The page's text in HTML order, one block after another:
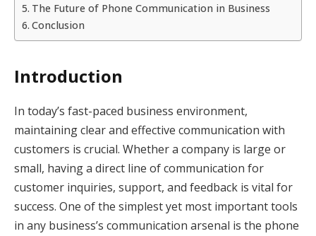
The Future of Phone Communication in Business
Conclusion
Introduction
In today’s fast-paced business environment,
maintaining clear and effective communication with
customers is crucial. Whether a company is large or
small, having a direct line of communication for
customer inquiries, support, and feedback is vital for
success. One of the simplest yet most important tools
in any business’s communication arsenal is the phone